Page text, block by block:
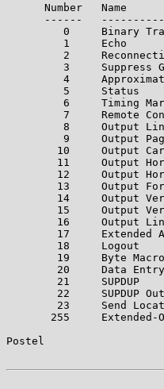
Number   Name
------
0     Binary
1     Echo
2
3     Suppress
4
5     Status
6     Timing
7     Remote
8     Output
9     Output
10     Output
11     Output
12     Output
13     Output
14     Output
15     Output
16     Output
17     Extended
18     Logout
19     Byte
20     Data
21     SUPDUP
22     SUPDUP
23     Send
255     Extended-
Postel